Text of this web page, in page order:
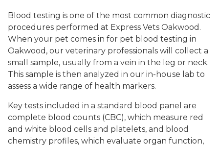
Blood testing is one of the most common diagnostic
procedures performed at Express Vets Oakwood.
When your pet comes in for pet blood testing in
Oakwood, our veterinary professionals will collect a
small sample, usually from a vein in the leg or neck.
This sample is then analyzed in our in-house lab to
assess a wide range of health markers.
Key tests included in a standard blood panel are
complete blood counts (CBC), which measure red
and white blood cells and platelets, and blood
chemistry profiles, which evaluate organ function,